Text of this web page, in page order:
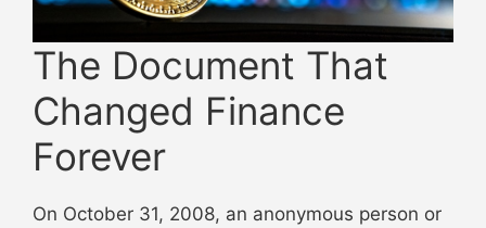
The Document That
Changed Finance
Forever
On October 31, 2008, an anonymous person or